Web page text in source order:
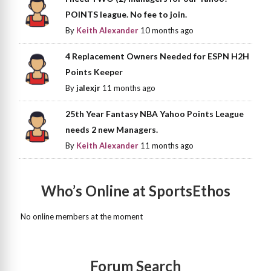
POINTS league. No fee to join.
By Keith Alexander 10 months ago
4 Replacement Owners Needed for ESPN H2H
Points Keeper
Byjalexjr 11 months ago
25th Year Fantasy NBA Yahoo Points League
needs 2 new Managers.
By Keith Alexander 11 months ago
Who’s Online at SportsEthos
No online members at the moment
Forum Search